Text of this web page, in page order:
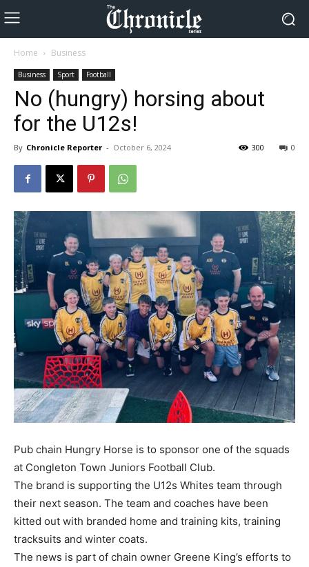
Home Business
Business Sport Football
No (hungry) horsing about
for the U12s!
By Chronicle Reporter - October 6, 2024 0
300
Pub chain Hungry Horse is to sponsor one of the squads
at Congleton Town Juniors Football Club.
The brand is supporting the U12s Whites team through
their next season. The team and coaches have been
kitted out with branded home and training kits, training
tracksuits and winter coats.
The news is part of chain owner Greene King’s efforts to